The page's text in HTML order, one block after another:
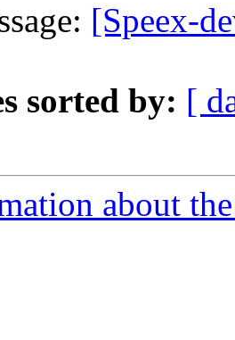
[Speex-
sorted by: [
about